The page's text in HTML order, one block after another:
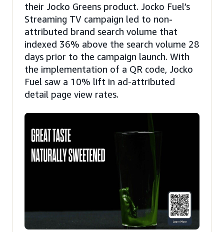
their Jocko Greens product. Jocko Fuel’s
Streaming TV campaign led to non-
attributed brand search volume that
indexed 36% above the search volume 28
days prior to the campaign launch. With
the implementation of a QR code, Jocko
Fuel saw a 10% lift in ad-attributed
detail page view rates.